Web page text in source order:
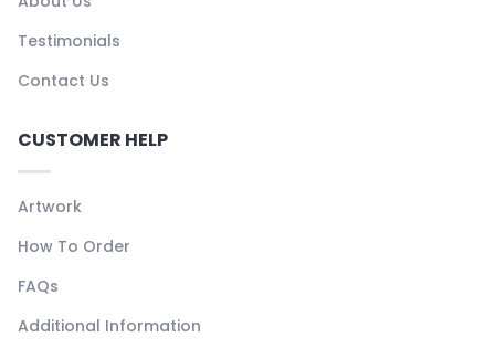
Testimonials
Contact Us
CUSTOMER HELP
Artwork
How To Order
FAQs
Additional Information